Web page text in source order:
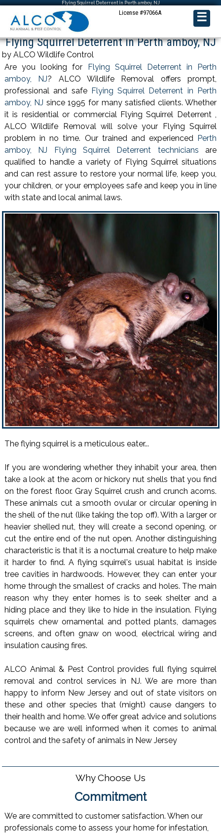
Flying Squirrel Deterrent in Perth amboy, NJ
License #97066A ☰
Flying Squirrel Deterrent in Perth amboy, NJ
by ALCO Wildlife Control
Are you looking for
Flying Squirrel Deterrent in Perth
amboy, NJ? ALCO Wildlife Removal offers prompt,
professional and safe Flying Squirrel Deterrent in Perth
amboy, NJ since 1995 for many satisfied clients. Whether
it is residential or commercial Flying Squirrel Deterrent ,
ALCO Wildlife Removal will solve your Flying Squirrel
problem in no time. Our trained and experienced Perth
amboy, NJ Flying Squirrel Deterrent technicians are
qualified to handle a variety of Flying Squirrel situations
and can rest assure to restore your normal life, keep you,
your children, or your employees safe and keep you in line
with state and local animal laws.
The flying squirrel is a meticulous eater...
If you are wondering whether they inhabit your area, then
take a look at the acorn or hickory nut shells that you find
on the forest floor. Gray Squirrel crush and crunch acorns.
These animals cut a smooth ovular or circular opening in
the shell of the nut (like taking the top off). With a larger or
heavier shelled nut, they will create a second opening, or
cut the entire end of the nut open. Another distinguishing
characteristic is that it is a nocturnal creature to help make
it harder to find. A flying squirrel's usual habitat is inside
tree cavities in hardwoods. However, they can enter your
home through the smallest of cracks and holes. The main
reason why they enter homes is to seek shelter and a
hiding place and they like to hide in the insulation. Flying
squirrels chew ornamental and potted plants, damages
screens, and often gnaw on wood, electrical wiring and
insulation causing fires.
ALCO Animal & Pest Control provides full flying squirrel
removal and control services in NJ. We are more than
happy to inform New Jersey and out of state visitors on
these and other species that (might) cause dangers to
their health and home. We offer great advice and solutions
because we are well informed when it comes to animal
control and the safety of animals in New Jersey
Why Choose Us
Commitment
We are committed to customer satisfaction. When our
professionals come to assess your home for infestation,